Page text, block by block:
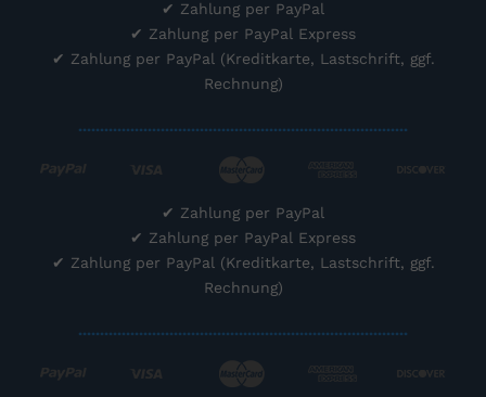
✔ Zahlung per PayPal
✔ Zahlung per PayPal Express
✔ Zahlung per PayPal (Kreditkarte, Lastschrift, ggf.
Rechnung)
............................................................................
✔ Zahlung per PayPal
✔ Zahlung per PayPal Express
✔ Zahlung per PayPal (Kreditkarte, Lastschrift, ggf.
Rechnung)
............................................................................